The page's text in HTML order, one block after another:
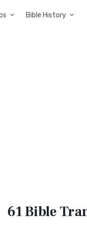
Bible History
61 Bible